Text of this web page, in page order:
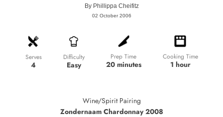
By Phillippa Cheifitz
02 October 2006
Serves
4
Difficulty
Easy
Prep Time
20 minutes
Cooking Time
1 hour
Wine/Spirit Pairing
Zondernaam Chardonnay 2008